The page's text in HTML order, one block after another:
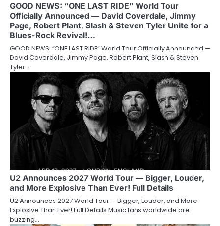
GOOD NEWS: “ONE LAST RIDE” World Tour
Officially Announced — David Coverdale, Jimmy
Page, Robert Plant, Slash & Steven Tyler Unite for a
Blues-Rock Revival!…
GOOD NEWS: “ONE LAST RIDE” World Tour Officially Announced —
David Coverdale, Jimmy Page, Robert Plant, Slash & Steven
Tyler…
U2 Announces 2027 World Tour — Bigger, Louder,
and More Explosive Than Ever! Full Details
U2 Announces 2027 World Tour — Bigger, Louder, and More
Explosive Than Ever! Full Details Music fans worldwide are
buzzing…